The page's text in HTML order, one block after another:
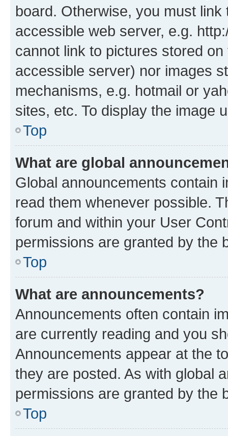
board. Otherwise, you must
accessible web server, e.g.
cannot link to pictures stored
accessible server) nor images
mechanisms, e.g. hotmail or
sites, etc. To display the image
Top
What are global
Global announcements contain
read them whenever possible.
forum and within your User
permissions are granted by the
Top
What are announcements?
Announcements often contain
are currently reading and you
Announcements appear at the
they are posted. As with global
permissions are granted by the
Top